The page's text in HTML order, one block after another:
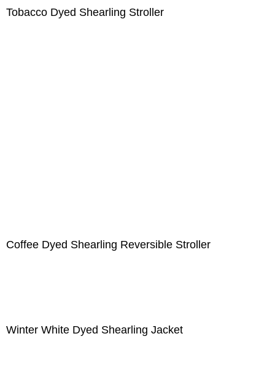
Tobacco Dyed Shearling Stroller
Coffee Dyed Shearling Reversible Stroller
Winter White Dyed Shearling Jacket